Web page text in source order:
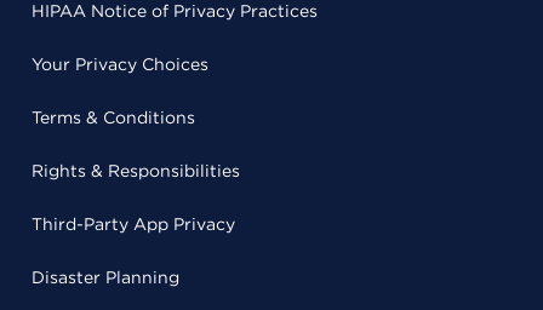
HIPAA Notice of Privacy Practices
Your Privacy Choices
Terms & Conditions
Rights & Responsibilities
Third-Party App Privacy
Disaster Planning